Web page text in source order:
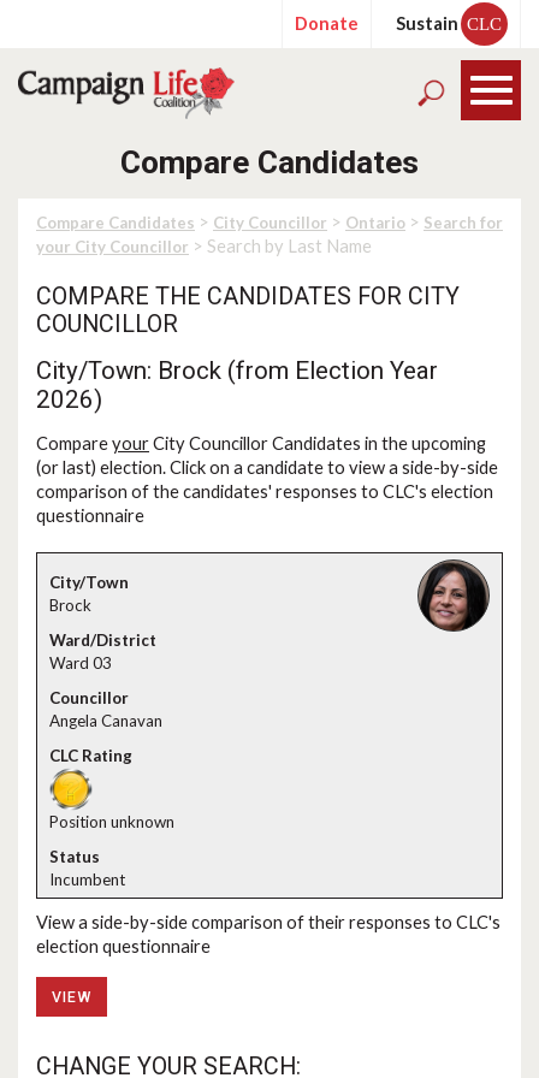
Donate Sustain CLC
Compare Candidates
Compare Candidates > City Councillor > Ontario > Search for
your City Councillor > Search by Last Name
COMPARE THE CANDIDATES FOR CITY
COUNCILLOR
City/Town: Brock (from Election Year
2026)
CompareyourCity Councillor Candidates in the upcoming
(or last) election. Click on a candidate to view a side-by-side
comparison of the candidates' responses to CLC's election
questionnaire
Brock
Ward 03
Angela Canavan
Position unknown
Incumbent
View a side-by-side comparison of their responses to CLC's
election questionnaire
VIEW
CHANGE YOUR SEARCH: